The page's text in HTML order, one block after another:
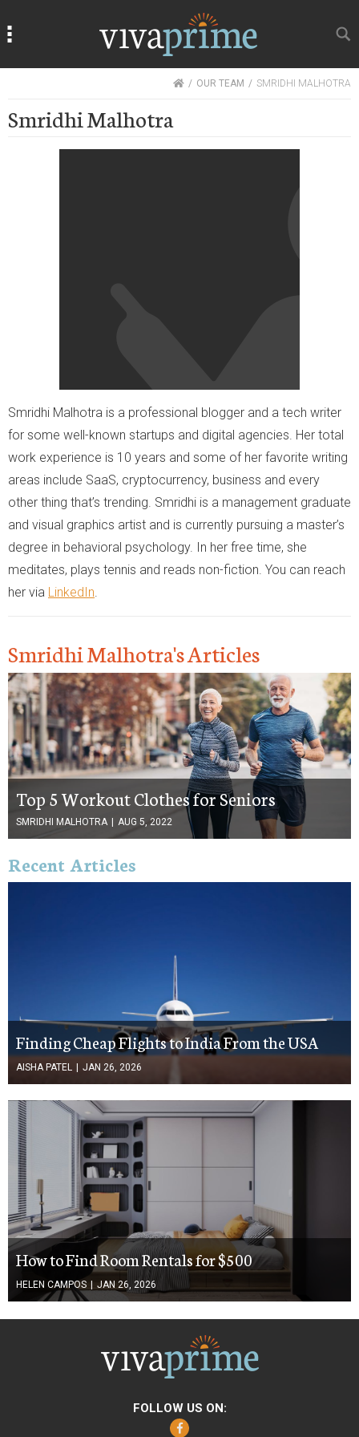
HOMEOUR TEAM SMRIDHI MALHOTRA
Smridhi Malhotra
Smridhi Malhotra is a professional blogger and a tech writer
for some well-known startups and digital agencies. Her total
work experience is 10 years and some of her favorite writing
areas include SaaS, cryptocurrency, business and every
other thing that’s trending. Smridhi is a management graduate
and visual graphics artist and is currently pursuing a master’s
degree in behavioral psychology. In her free time, she
meditates, plays tennis and reads non-fiction. You can reach
her via LinkedIn.
Smridhi Malhotra's Articles
Top 5 Workout Clothes for Seniors
SMRIDHI MALHOTRA | AUG 5, 2022
Recent Articles
Finding Cheap Flights to India From the USA
AISHA PATEL | JAN 26, 2026
How to Find Room Rentals for $500
HELEN CAMPOS JAN 26, 2026
FOLLOW US ON:
Facebook